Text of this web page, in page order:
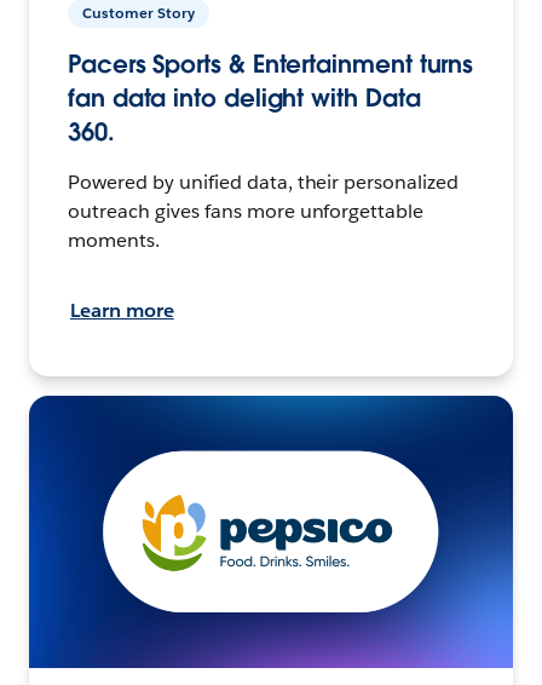
Customer Story
Pacers Sports & Entertainment turns
fan data into delight with Data
360.
Powered by unified data, their personalized
outreach gives fans more unforgettable
moments.
Learn more